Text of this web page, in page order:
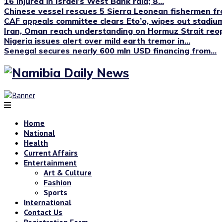
Chinese vessel rescues 5 Sierra Leonean fishermen
CAF appeals committee clears Eto’o, wipes out
Iran, Oman reach understanding on Hormuz Strait
Nigeria issues alert over mild earth tremor in...
Senegal secures nearly 600 mln USD financing from...
Home
National
Health
Current Affairs
Entertainment
Art & Culture
Fashion
Sports
International
Contact Us